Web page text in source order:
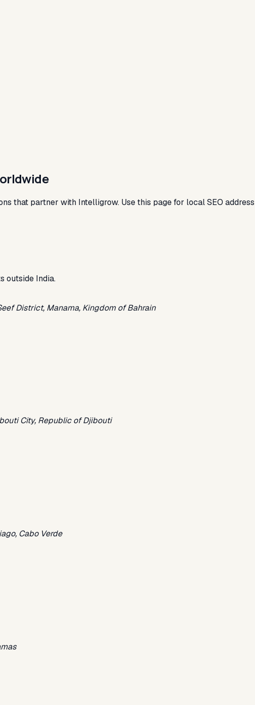
that partner with Intelligrow. Use this page for local SEO
outside India.
District, Manama, Kingdom of Bahrain
City, Republic of Djibouti
Cabo Verde